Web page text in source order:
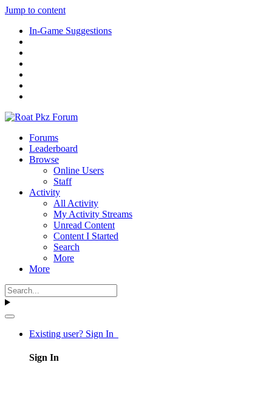
Jump to content
In-Game Suggestions
Forums
Leaderboard
Browse
Online Users
Staff
Activity
All Activity
My Activity Streams
Unread Content
Content I Started
Search
More
More
Existing user? Sign In
Sign In